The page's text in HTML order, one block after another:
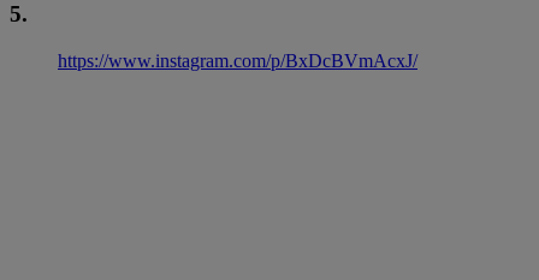
5.
https://www.instagram.com/p/BxDcBVmAcxJ/